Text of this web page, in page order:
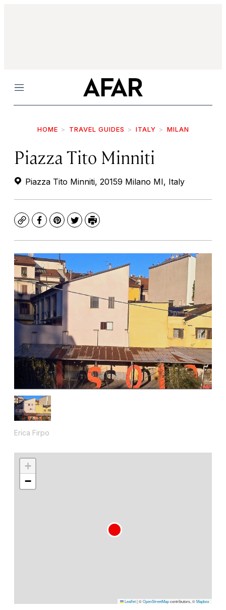
Menu
HOME TRAVEL GUIDES ITALY MILAN
Piazza Tito Minniti
Piazza Tito Minniti, 20159 Milano MI, Italy
CopyFacebook
Pinterest
TwitterPrint
Erica Firpo
+
−
Leaflet|©OpenStreetMapcontributors, ©Mapbox